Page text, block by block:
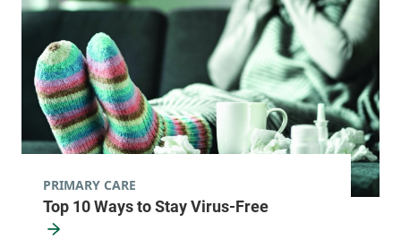
Golisano Children's Hospital
802-847-1440
353 Blair Park
Road
Williston,VT
05495-7530
Top 10 Ways to Stay Virus-Free
PRIMARY CARE